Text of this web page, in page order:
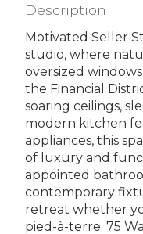
Description
Motivated Seller
studio, where
oversized
the Financial
soaring ceilings,
modern kitchen
appliances, this
of luxury and
appointed
contemporary
retreat whether
pied-à-terre. 75